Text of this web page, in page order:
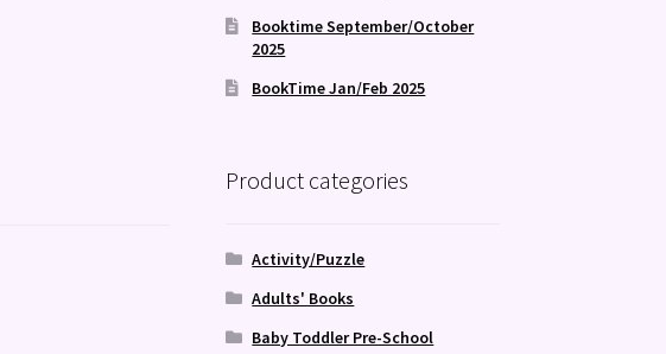
Booktime September/October
2025
BookTime Jan/Feb 2025
Product categories
Activity/Puzzle
Adults' Books
Baby Toddler Pre-School